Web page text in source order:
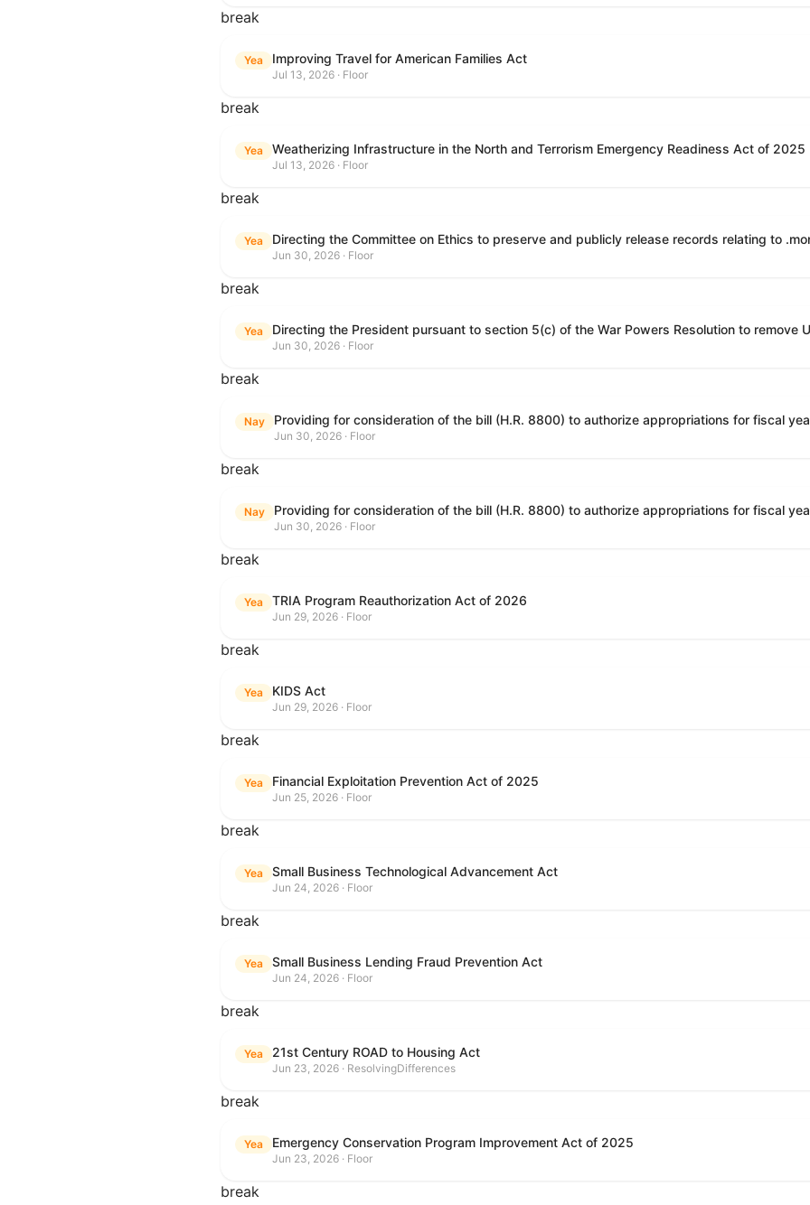
break
Yea Improving Travel for American Families Act
Jul 13, 2026 · Floor
break
Yea Weatherizing Infrastructure in the North and Terrorism Emergency Readiness Act of 2025
Jul 13, 2026 · Floor
break
Yea
Jun 30, 2026 · Floor
break
Yea
Jun 30, 2026 · Floor
break
Nay
Jun 30, 2026 · Floor
break
Nay
Jun 30, 2026 · Floor
break
Yea TRIA Program Reauthorization Act of 2026
Jun 29, 2026 · Floor
break
Yea KIDS Act
Jun 29, 2026 · Floor
break
Yea Financial Exploitation Prevention Act of 2025
Jun 25, 2026 · Floor
break
Yea Small Business Technological Advancement Act
Jun 24, 2026 · Floor
break
Yea Small Business Lending Fraud Prevention Act
Jun 24, 2026 · Floor
break
Yea 21st Century ROAD to Housing Act
Jun 23, 2026 · ResolvingDifferences
break
Yea Emergency Conservation Program Improvement Act of 2025
Jun 23, 2026 · Floor
break